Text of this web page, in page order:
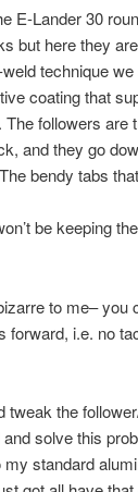
E-Lander 30
but here they
technique
coating that
followers are
and they go
bendy tabs
be keeping
to me– you
forward, i.e. no
tweak the
solve this
my standard